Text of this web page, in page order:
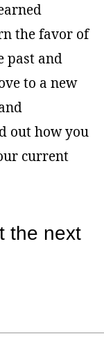
the favor of
past and
to a new
out how you
current
the next